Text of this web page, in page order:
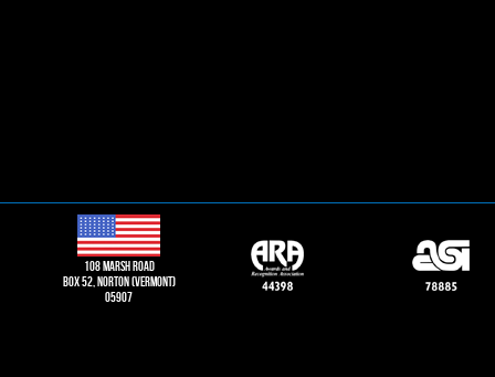
108 Marsh road
Box 52, norton (vermont)
05907